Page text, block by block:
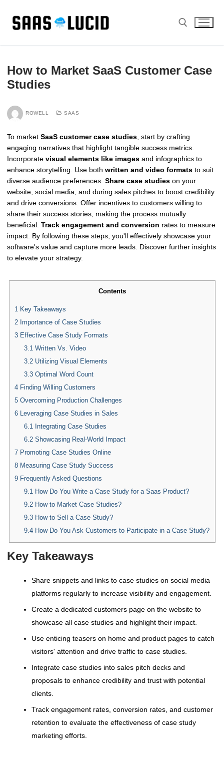
content
How to Market SaaS Customer Case
Studies
ROWELL SAAS
To market SaaS customer case studies , start by crafting
engaging narratives that highlight tangible success metrics.
Incorporate visual elements like images and infographics to
enhance storytelling. Use both written and video formats to suit
diverse audience preferences. Share case studies on your
website, social media, and during sales pitches to boost credibility
and drive conversions. Offer incentives to customers willing to
share their success stories, making the process mutually
beneficial. Track engagement and conversion rates to measure
impact. By following these steps, you'll effectively showcase your
software's value and capture more leads. Discover further insights
to elevate your strategy.
Contents
1 Key Takeaways
2Importance of Case Studies
3Effective Case Study Formats
3.1 Written Vs. Video
3.2 Utilizing Visual Elements
3.3 Optimal Word Count
4Finding Willing Customers
5Overcoming Production Challenges
6Leveraging Case Studies in Sales
6.1
Integrating Case Studies
6.2 Showcasing Real-World Impact
7Promoting Case Studies Online
8Measuring Case Study Success
9Frequently Asked Questions
9.1 How Do You Write a Case Study for a Saas Product?
9.2 How to Market Case Studies?
9.3 How to Sell a Case Study?
9.4 How Do You Ask Customers to Participate in a Case Study?
Key Takeaways
Share snippets and links to case studies on social media
platforms regularly to increase visibility and engagement.
Create a dedicated customers page on the website to
showcase all case studies and highlight their impact.
Use enticing teasers on home and product pages to catch
visitors' attention and drive traffic to case studies.
Integrate case studies into sales pitch decks and
proposals to enhance credibility and trust with potential
clients.
Track engagement rates, conversion rates, and customer
retention to evaluate the effectiveness of case study
marketing efforts.